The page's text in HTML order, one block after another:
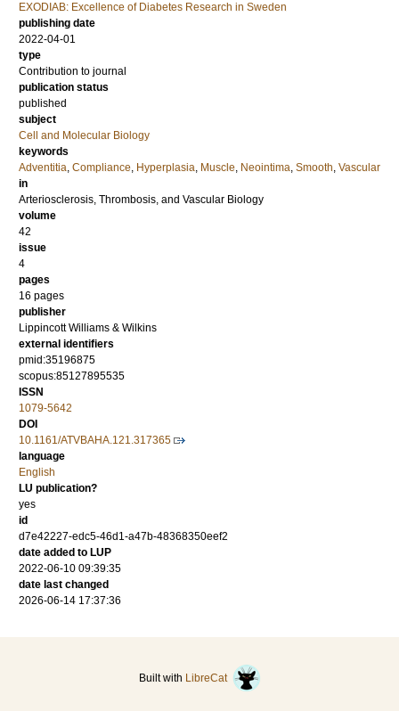
EXODIAB: Excellence of Diabetes Research in Sweden
publishing date
2022-04-01
type
Contribution to journal
publication status
published
subject
Cell and Molecular Biology
keywords
Adventitia, Compliance, Hyperplasia, Muscle, Neointima, Smooth, Vascular
in
Arteriosclerosis, Thrombosis, and Vascular Biology
volume
42
issue
4
pages
16 pages
publisher
Lippincott Williams & Wilkins
external identifiers
pmid:35196875
scopus:85127895535
ISSN
1079-5642
DOI
10.1161/ATVBAHA.121.317365
language
English
LU publication?
yes
id
d7e42227-edc5-46d1-a47b-48368350eef2
date added to LUP
2022-06-10 09:39:35
date last changed
2026-06-14 17:37:36
Built with LibreCat